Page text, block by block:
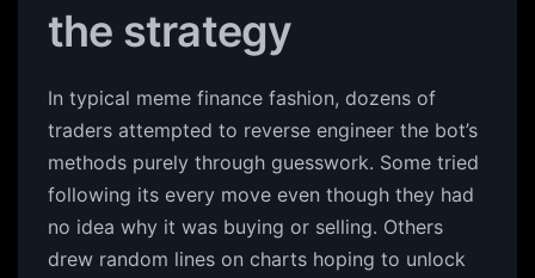
the strategy
In typical meme finance fashion, dozens of
traders attempted to reverse engineer the bot’s
methods purely through guesswork. Some tried
following its every move even though they had
no idea why it was buying or selling. Others
drew random lines on charts hoping to unlock